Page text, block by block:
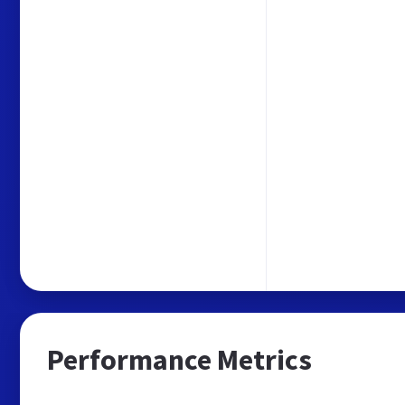
Performance Metrics